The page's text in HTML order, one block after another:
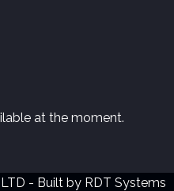
at the moment.
- Built by RDT Systems